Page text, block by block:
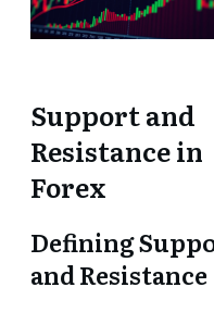
Support and
Resistance in
Forex
Defining
and Resistance